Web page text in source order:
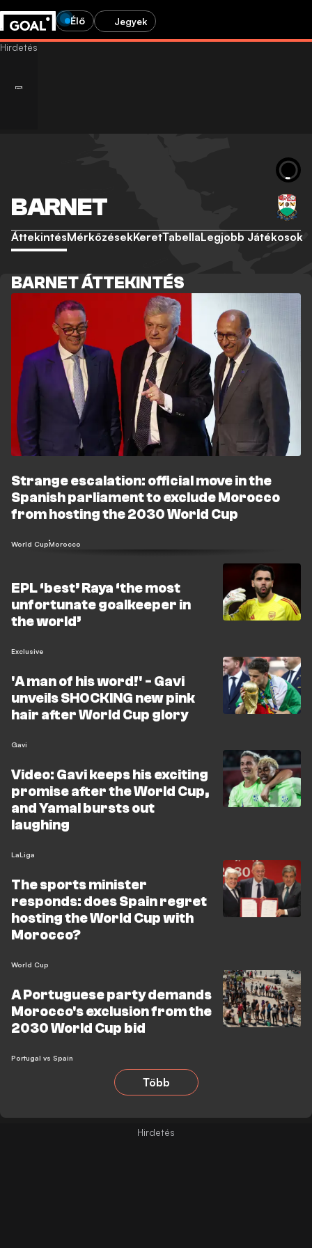
Élő Jegyek
BARNET
ÁttekintésMérkőzésekKeretTabellaLegjobb Játékosok
BARNET ÁTTEKINTÉS
Strange escalation: official move in the
Spanish parliament to exclude Morocco
from hosting the 2030 World Cup
World CupMorocco
EPL ‘best’ Raya ‘the most
unfortunate goalkeeper in
the world’
Exclusive
'A man of his word!' - Gavi
unveils SHOCKING new pink
hair after World Cup glory
Gavi
Video: Gavi keeps his exciting
promise after the World Cup,
and Yamal bursts out
laughing
LaLiga
The sports minister
responds: does Spain regret
hosting the World Cup with
Morocco?
World Cup
A Portuguese party demands
Morocco's exclusion from the
2030 World Cup bid
Portugal vs Spain
Több